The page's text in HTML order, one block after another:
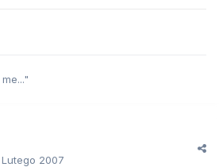
Lutego 2007